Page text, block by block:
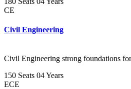
CE
Civil Engineering
Civil Engineering strong foundations
150 Seats 04 Years
ECE